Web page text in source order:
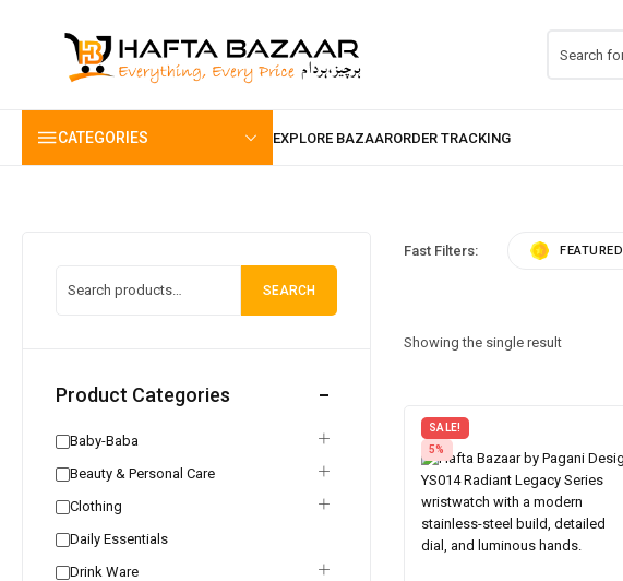
CATEGORIES
SEARCH
Product Categories
Baby-Baba
Beauty & Personal Care
Clothing
Daily Essentials
Drink Ware
Fast Filters: FEATURED
Showing the single result
SALE!
5%